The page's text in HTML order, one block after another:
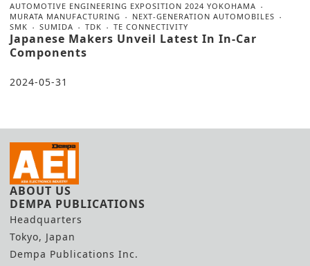
AUTOMOTIVE ENGINEERING EXPOSITION 2024 YOKOHAMA
MURATA MANUFACTURING
NEXT-GENERATION AUTOMOBILES
SMK
SUMIDA TDK TE CONNECTIVITY
Japanese Makers Unveil Latest In In-Car
Components
2024-05-31
ABOUT US
DEMPA PUBLICATIONS
Headquarters
Tokyo, Japan
Dempa Publications Inc.